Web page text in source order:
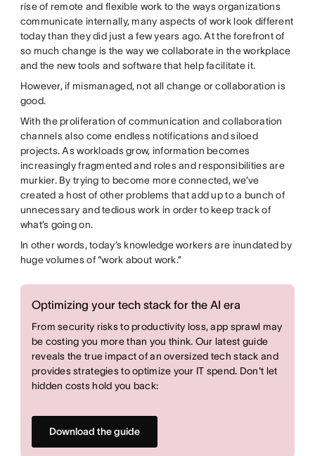
rise of remote and flexible work to the ways organizations
communicate internally, many aspects of work look different
today than they did just a few years ago. At the forefront of
so much change is the way we collaborate in the workplace
and the new tools and software that help facilitate it.
However, if mismanaged, not all change or collaboration is
good.
With the proliferation of communication and collaboration
channels also come endless notifications and siloed
projects. As workloads grow, information becomes
increasingly fragmented and roles and responsibilities are
murkier. By trying to become more connected, we’ve
created a host of other problems that add up to a bunch of
unnecessary and tedious work in order to keep track of
what’s going on.
In other words, today’s knowledge workers are inundated by
huge volumes of “work about work.”
Optimizing your tech stack for the AI era
From security risks to productivity loss, app sprawl may
be costing you more than you think. Our latest guide
reveals the true impact of an oversized tech stack and
provides strategies to optimize your IT spend. Don't let
hidden costs hold you back:
Download the guide